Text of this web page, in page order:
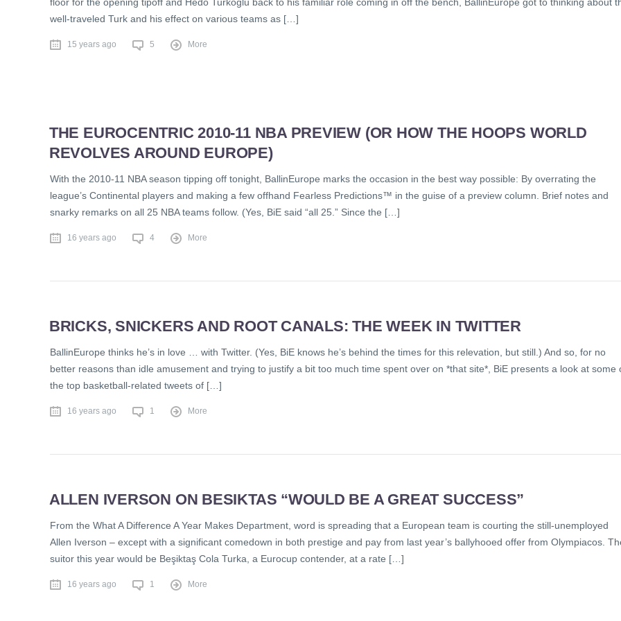
well-traveled Turk and his effect on various teams as […]
15 years ago 5 More
THE EUROCENTRIC 2010-11 NBA PREVIEW (OR HOW THE HOOPS WORLD
REVOLVES AROUND EUROPE)
With the 2010-11 NBA season tipping off tonight, BallinEurope marks the occasion in the best way possible: By overrating the
league’s Continental players and making a few offhand Fearless Predictions™ in the guise of a preview column. Brief notes and
snarky remarks on all 25 NBA teams follow. (Yes, BiE said “all 25.” Since the […]
16 years ago 4 More
BRICKS, SNICKERS AND ROOT CANALS: THE WEEK IN TWITTER
BallinEurope thinks he’s in love … with Twitter. (Yes, BiE knows he’s behind the times for this relevation, but still.) And so, for no
better reasons than idle amusement and trying to justify a bit too much time spent over on *that site*, BiE presents a look at some
the top basketball-related tweets of […]
16 years ago 1 More
ALLEN IVERSON ON BESIKTAS “WOULD BE A GREAT SUCCESS”
From the What A Difference A Year Makes Department, word is spreading that a European team is courting the still-unemployed
Allen Iverson – except with a significant comedown in both prestige and pay from last year’s ballyhooed offer from Olympiacos.
suitor this year would be Beşiktaş Cola Turka, a Eurocup contender, at a rate […]
16 years ago 1 More